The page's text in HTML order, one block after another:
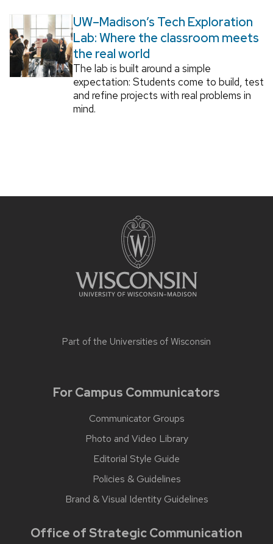
UW–Madison’s Tech Exploration
Lab: Where the classroom meets
the real world
The lab is built around a simple
expectation: Students come to build, test
and refine projects with real problems in
mind.
Part of the Universities of Wisconsin
For Campus Communicators
Communicator Groups
Photo and Video Library
Editorial Style Guide
Policies & Guidelines
Brand & Visual Identity Guidelines
Office of Strategic Communication